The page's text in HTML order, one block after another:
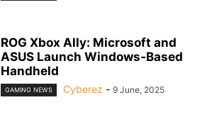
ROG Xbox Ally: Microsoft and
ASUS Launch Windows‑Based
Handheld
GAMING NEWS Cyberez - 9 June, 2025